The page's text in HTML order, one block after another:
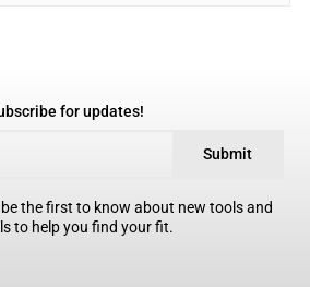
for updates!
Submit
the first to know about new tools and
to help you find your fit.